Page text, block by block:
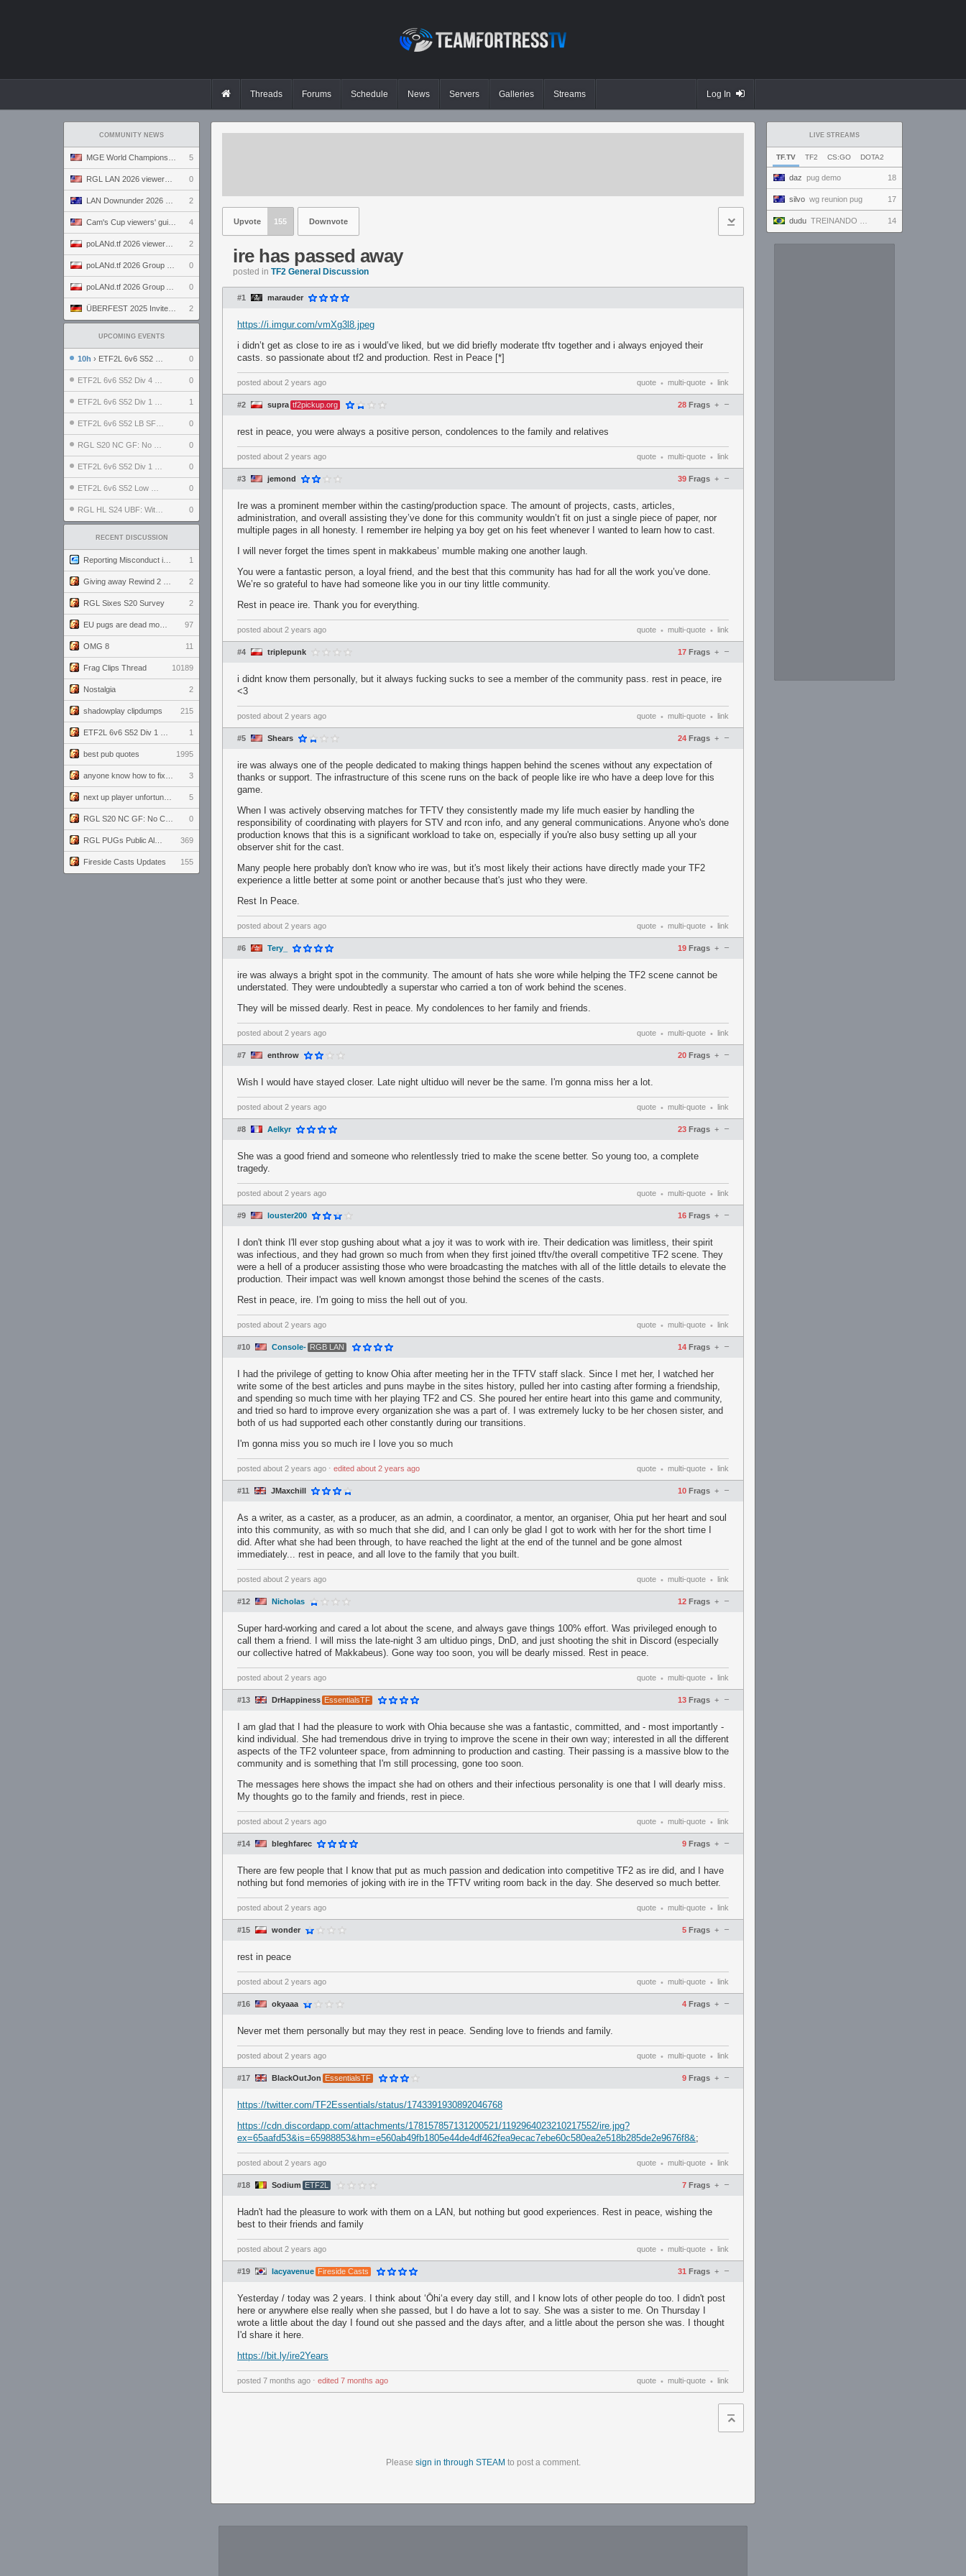
Threads Forums Schedule News Servers Galleries Streams Log In
COMMUNITY NEWS
5
0
2
4
2
0
0
2
UPCOMING EVENTS
10h › ETF2L 6v6 S52 UBF: The Odds vs The Plucky Luckers 0
0
1
0
0
0
0
0
RECENT DISCUSSION
1
2
RGL Sixes S20 Survey 2
97
OMG 8 11
Frag Clips Thread 10189
Nostalgia 2
shadowplay clipdumps 215
1
best pub quotes 1995
3
5
0
369
Fireside Casts Updates 155
LIVE STREAMS
TF.TV TF2 CS:GO DOTA2
daz pug demo 18
silvo wg reunion pug 17
dudu TREINANDO NARUTO ARENA 14
Upvote 155 Downvote
ire has passed away
posted in TF2 General Discussion
#1 marauder
https://i.imgur.com/vmXg3l8.jpeg
i didn’t get as close to ire as i would’ve liked, but we did briefly moderate tftv together and i always enjoyed their
casts. so passionate about tf2 and production. Rest in Peace [*]
posted about 2 years ago quote • multi-quote • link
#2 supra tf2pickup.org 28 Frags –
+
rest in peace, you were always a positive person, condolences to the family and relatives
posted about 2 years ago quote • multi-quote • link
#3 jemond 39 Frags –
+
Ire was a prominent member within the casting/production space. The amount of projects, casts, articles,
administration, and overall assisting they’ve done for this community wouldn’t fit on just a single piece of paper, nor
multiple pages in all honesty. I remember ire helping ya boy get on his feet whenever I wanted to learn how to cast.
I will never forget the times spent in makkabeus’ mumble making one another laugh.
You were a fantastic person, a loyal friend, and the best that this community has had for all the work you’ve done.
We’re so grateful to have had someone like you in our tiny little community.
Rest in peace ire. Thank you for everything.
posted about 2 years ago quote • multi-quote • link
#4 triplepunk 17 Frags –
+
i didnt know them personally, but it always fucking sucks to see a member of the community pass. rest in peace, ire
<3
posted about 2 years ago quote • multi-quote • link
#5 Shears 24 Frags –
+
ire was always one of the people dedicated to making things happen behind the scenes without any expectation of
thanks or support. The infrastructure of this scene runs on the back of people like ire who have a deep love for this
game.
When I was actively observing matches for TFTV they consistently made my life much easier by handling the
responsibility of coordinating with players for STV and rcon info, and any general communications. Anyone who's done
production knows that this is a significant workload to take on, especially if you're also busy setting up all your
observer shit for the cast.
Many people here probably don't know who ire was, but it's most likely their actions have directly made your TF2
experience a little better at some point or another because that's just who they were.
Rest In Peace.
posted about 2 years ago quote • multi-quote • link
#6 Tery_ 19 Frags –
+
ire was always a bright spot in the community. The amount of hats she wore while helping the TF2 scene cannot be
understated. They were undoubtedly a superstar who carried a ton of work behind the scenes.
They will be missed dearly. Rest in peace. My condolences to her family and friends.
posted about 2 years ago quote • multi-quote • link
#7 enthrow 20 Frags –
+
Wish I would have stayed closer. Late night ultiduo will never be the same. I'm gonna miss her a lot.
posted about 2 years ago quote • multi-quote • link
#8 Aelkyr 23 Frags –
+
She was a good friend and someone who relentlessly tried to make the scene better. So young too, a complete
tragedy.
posted about 2 years ago quote • multi-quote • link
#9 louster200 16 Frags –
+
I don't think I'll ever stop gushing about what a joy it was to work with ire. Their dedication was limitless, their spirit
was infectious, and they had grown so much from when they first joined tftv/the overall competitive TF2 scene. They
were a hell of a producer assisting those who were broadcasting the matches with all of the little details to elevate the
production. Their impact was well known amongst those behind the scenes of the casts.
Rest in peace, ire. I'm going to miss the hell out of you.
posted about 2 years ago quote • multi-quote • link
#10 Console- RGB LAN 14 Frags –
+
I had the privilege of getting to know Ohia after meeting her in the TFTV staff slack. Since I met her, I watched her
write some of the best articles and puns maybe in the sites history, pulled her into casting after forming a friendship,
and spending so much time with her playing TF2 and CS. She poured her entire heart into this game and community,
and tried so hard to improve every organization she was a part of. I was extremely lucky to be her chosen sister, and
both of us had supported each other constantly during our transitions.
I'm gonna miss you so much ire I love you so much
posted about 2 years ago ⋅ edited about 2 years ago quote • multi-quote • link
#11 JMaxchill 10 Frags –
+
As a writer, as a caster, as a producer, as an admin, a coordinator, a mentor, an organiser, Ohia put her heart and soul
into this community, as with so much that she did, and I can only be glad I got to work with her for the short time I
did. After what she had been through, to have reached the light at the end of the tunnel and be gone almost
immediately... rest in peace, and all love to the family that you built.
posted about 2 years ago quote • multi-quote • link
#12 Nicholas 12 Frags –
+
Super hard-working and cared a lot about the scene, and always gave things 100% effort. Was privileged enough to
call them a friend. I will miss the late-night 3 am ultiduo pings, DnD, and just shooting the shit in Discord (especially
our collective hatred of Makkabeus). Gone way too soon, you will be dearly missed. Rest in peace.
posted about 2 years ago quote • multi-quote • link
#13 DrHappiness EssentialsTF 13 Frags –
+
I am glad that I had the pleasure to work with Ohia because she was a fantastic, committed, and - most importantly -
kind individual. She had tremendous drive in trying to improve the scene in their own way; interested in all the different
aspects of the TF2 volunteer space, from adminning to production and casting. Their passing is a massive blow to the
community and is something that I'm still processing, gone too soon.
The messages here shows the impact she had on others and their infectious personality is one that I will dearly miss.
My thoughts go to the family and friends, rest in piece.
posted about 2 years ago quote • multi-quote • link
#14 bleghfarec 9 Frags –
+
There are few people that I know that put as much passion and dedication into competitive TF2 as ire did, and I have
nothing but fond memories of joking with ire in the TFTV writing room back in the day. She deserved so much better.
posted about 2 years ago quote • multi-quote • link
#15 wonder 5 Frags –
+
rest in peace
posted about 2 years ago quote • multi-quote • link
#16 okyaaa 4 Frags –
+
Never met them personally but may they rest in peace. Sending love to friends and family.
posted about 2 years ago quote • multi-quote • link
#17 BlackOutJon EssentialsTF 9 Frags –
+
https://twitter.com/TF2Essentials/status/1743391930892046768
https://cdn.discordapp.com/attachments/178157857131200521/1192964023210217552/ire.jpg?
ex=65aafd53&is=65988853&hm=e560ab49fb1805e44de4df462fea9ecac7ebe60c580ea2e518b285de2e9676f8&;
posted about 2 years ago quote • multi-quote • link
#18 Sodium ETF2L 7 Frags –
+
Hadn't had the pleasure to work with them on a LAN, but nothing but good experiences. Rest in peace, wishing the
best to their friends and family
posted about 2 years ago quote • multi-quote • link
#19 lacyavenue Fireside Casts 31 Frags –
+
Yesterday / today was 2 years. I think about ʻŌhiʻa every day still, and I know lots of other people do too. I didn't post
here or anywhere else really when she passed, but I do have a lot to say. She was a sister to me. On Thursday I
wrote a little about the day I found out she passed and the days after, and a little about the person she was. I thought
I'd share it here.
https://bit.ly/ire2Years
posted 7 months ago ⋅ edited 7 months ago quote • multi-quote • link
Please sign in through STEAM to post a comment.